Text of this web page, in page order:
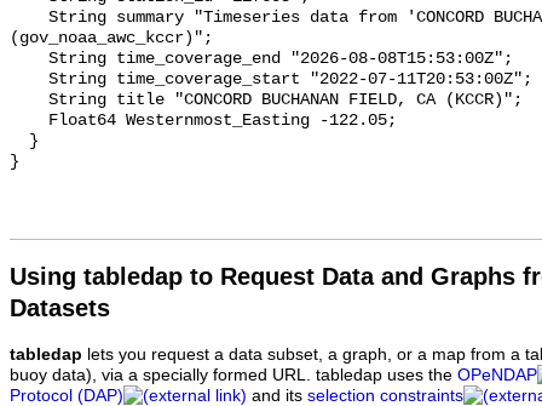
Using tabledap to Request Data and Graphs
Datasets
tabledap lets you request a data subset, a graph, or a map from a
buoy data), via a specially formed URL. tabledap uses the OPeNDAP
Protocol (DAP)
and its selection constraints